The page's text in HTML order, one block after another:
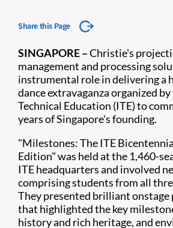
Share this Page
SINGAPORE–Chris​tie's
management and processing
instrumental role in delivering a
dance extravaganza organized
Technical Education (ITE) to
years of Singapore's founding.
"Milestones: The ITE
Edition" was held at the 1,460-
ITE headquarters and involved
comprising students from all
They presented brilliant onstage
that highlighted the key
history and rich heritage, and